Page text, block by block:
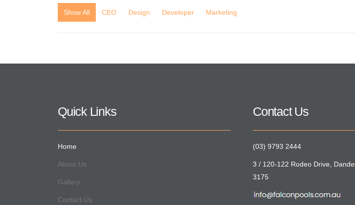
Show All CEO Design Developer Marketing
Quick Links
Home
About Us
Gallery
Contact Us
Contact Us
(03) 9793 2444
3 / 120-122 Rodeo Drive,
3175